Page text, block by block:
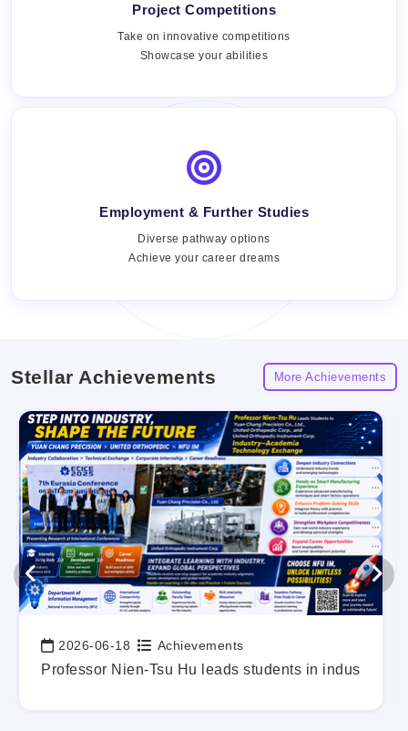
Project Competitions
Take on innovative competitions
Showcase your abilities
Views:
Employment & Further Studies
Diverse pathway options
Achieve your career dreams
Stellar Achievements More Achievements
Out Your Career Blueprint Early.
Date:2026-06-18 Achievements
Professor Nien-Tsu Hu leads students in industry-